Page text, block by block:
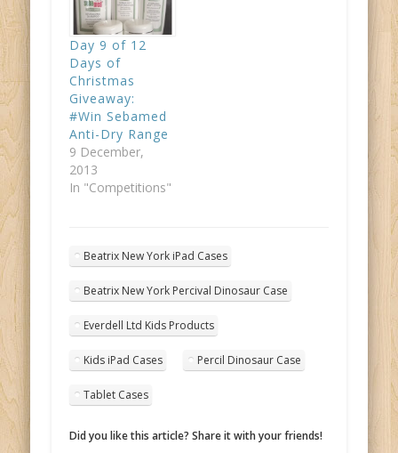
Day 9 of 12
Days of
Christmas
Giveaway:
#Win Sebamed
Anti-Dry Range
9 December,
2013
In "Competitions"
Beatrix New York iPad Cases
Beatrix New York Percival Dinosaur Case
Everdell Ltd Kids Products
Kids iPad Cases Percil Dinosaur Case
Tablet Cases
Did you like this article? Share it with your friends!